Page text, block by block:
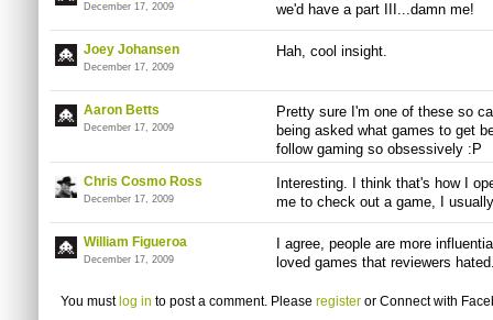
December 17, 2009
we'd have a part III...damn me!
Joey Johansen
December 17, 2009
Hah, cool insight.
Aaron Betts
December 17, 2009
Pretty sure I'm one of these so
being asked what games to get
follow gaming so obsessively :P
Chris Cosmo Ross
December 17, 2009
Interesting. I think that's how I
me to check out a game, I
William Figueroa
December 17, 2009
I agree, people are more
loved games that reviewers
You must log in to post a comment. Please register or Connect with